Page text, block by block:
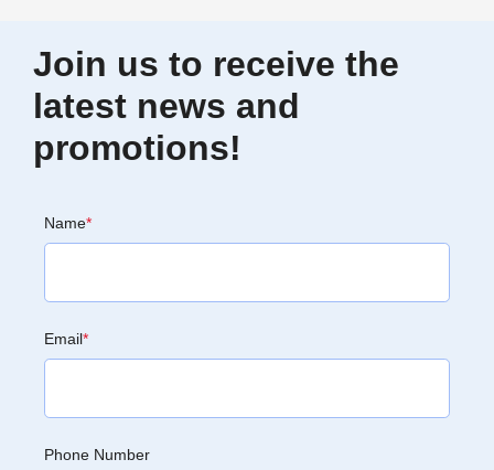
Join us to receive the
latest news and
promotions!
Name*
Email*
Phone Number